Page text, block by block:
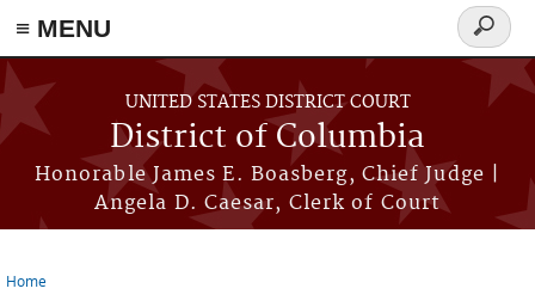
≡ MENU
Skip to main content
UNITED STATES DISTRICT COURT
District of Columbia
Honorable James E. Boasberg, Chief Judge |
Angela D. Caesar, Clerk of Court
Search
form
Home